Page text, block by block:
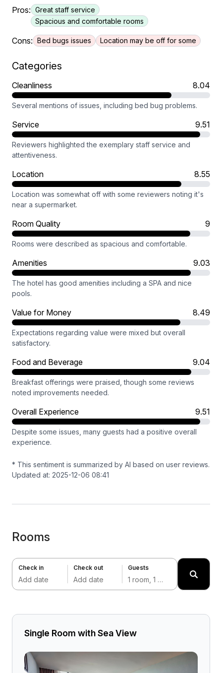
Pros: Great staff service
Spacious and comfortable rooms
Cons: Bed bugs issues Location may be off for some
Categories
Cleanliness 8.04
Several mentions of issues, including bed bug problems.
Service 9.51
Reviewers highlighted the exemplary staff service and
attentiveness.
Location 8.55
Location was somewhat off with some reviewers noting it's
near a supermarket.
Room Quality 9
Rooms were described as spacious and comfortable.
Amenities 9.03
The hotel has good amenities including a SPA and nice
pools.
Value for Money 8.49
Expectations regarding value were mixed but overall
satisfactory.
Food and Beverage 9.04
Breakfast offerings were praised, though some reviews
noted improvements needed.
Overall Experience 9.51
Despite some issues, many guests had a positive overall
experience.
* This sentiment is summarized by AI based on user reviews.
Updated at: 2025-12-06 08:41
Rooms
Check in
Add date
Check out
Add date
Guests
1 room, 1 adult
Single Room with Sea View